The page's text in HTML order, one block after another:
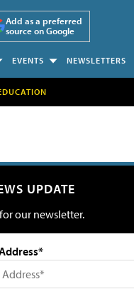
Add as a preferred
source on Google
EVENTS NEWSLETTERS
UPDATE
our newsletter.